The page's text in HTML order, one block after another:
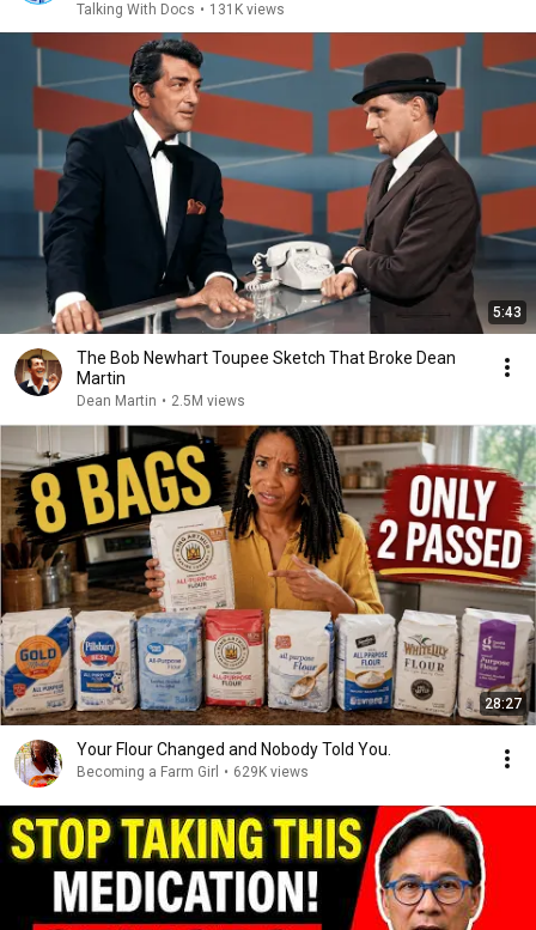
Talking With Docs • 131K views
5:43
The Bob Newhart Toupee Sketch That Broke Dean
Martin
Dean Martin • 2.5M views
28:27
Your Flour Changed and Nobody Told You.
Becoming a Farm Girl • 629K views